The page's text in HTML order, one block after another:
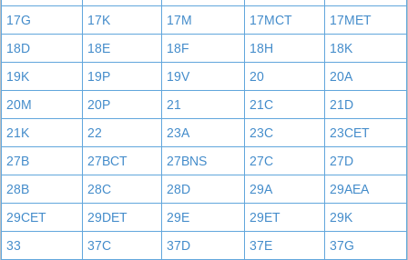
17G
17K 17M 17MCT
17MET
18D
18E 18F 18H
18K
19K
19P 19V 20
20A
20M
20P 21 21C
21D
21K
22 23A 23C
23CET
27B
27BCT 27BNS 27C
27D
28B
28C 28D 29A
29AEA
29CET
29DET 29E 29ET
29K
33
37C 37D 37E
37G